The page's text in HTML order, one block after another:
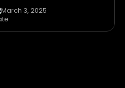
March 3, 2025